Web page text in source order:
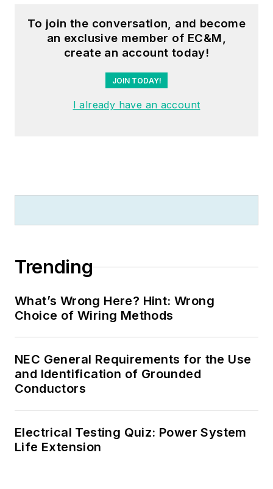
To join the conversation, and become
an exclusive member of EC&M,
create an account today!
JOIN TODAY!
I already have an account
Trending
What’s Wrong Here? Hint: Wrong
Choice of Wiring Methods
NEC General Requirements for the Use
and Identification of Grounded
Conductors
Electrical Testing Quiz: Power System
Life Extension